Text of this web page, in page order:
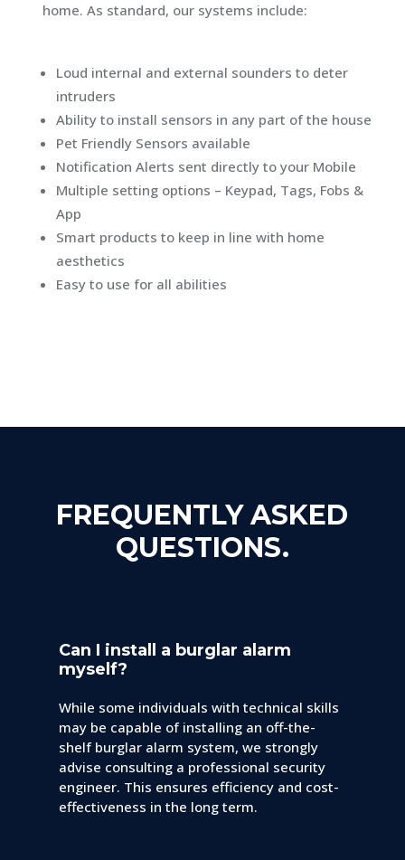
home. As standard, our systems include:
Loud internal and external sounders to deter
intruders
Ability to install sensors in any part of the house
Pet Friendly Sensors available
Notification Alerts sent directly to your Mobile
Multiple setting options – Keypad, Tags, Fobs &
App
Smart products to keep in line with home
aesthetics
Easy to use for all abilities
FREQUENTLY ASKED
QUESTIONS.
Can I install a burglar alarm
myself?
While some individuals with technical skills
may be capable of installing an off-the-
shelf burglar alarm system, we strongly
advise consulting a professional security
engineer. This ensures efficiency and cost-
effectiveness in the long term.